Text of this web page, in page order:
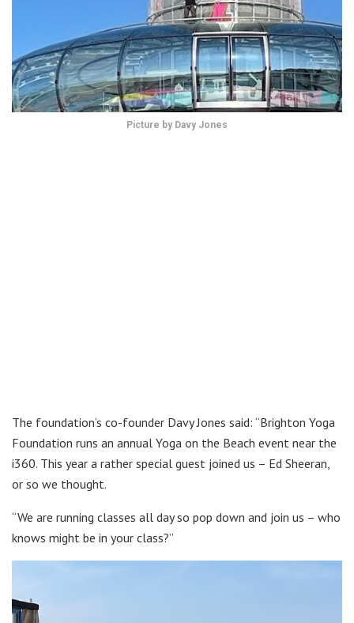
Picture by Davy Jones
The foundation’s co-founder Davy Jones said: “Brighton Yoga
Foundation runs an annual Yoga on the Beach event near the
i360. This year a rather special guest joined us – Ed Sheeran,
or so we thought.
“We are running classes all day so pop down and join us – who
knows might be in your class?”